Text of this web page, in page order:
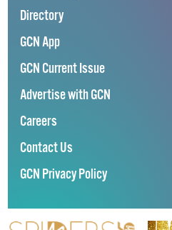
Directory
GCN App
GCN Current Issue
Advertise with GCN
Careers
Contact Us
GCN Privacy Policy